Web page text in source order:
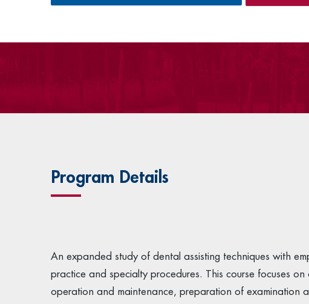
Program Details
An expanded study of dental assisting techniques with
practice and specialty procedures. This course focuses
operation and maintenance, preparation of examination